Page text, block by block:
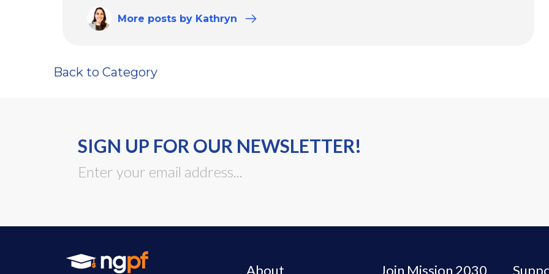
More posts by Kathryn
Back to Category
SIGN UP FOR OUR NEWSLETTER!
About Join Mission 2030